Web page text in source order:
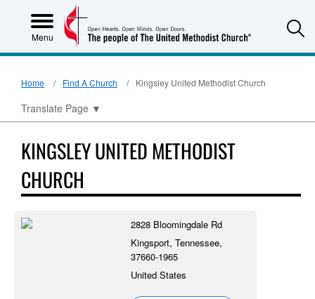
Menu
Home Find A Church Kingsley United Methodist Church
Translate Page ▼
KINGSLEY UNITED METHODIST
CHURCH
2828 Bloomingdale Rd
Kingsport, Tennessee,
37660-1965
United States